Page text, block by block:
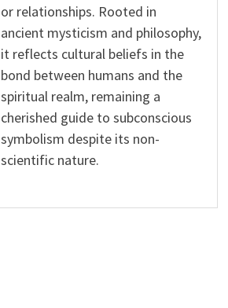
or relationships. Rooted in
ancient mysticism and philosophy,
it reflects cultural beliefs in the
bond between humans and the
spiritual realm, remaining a
cherished guide to subconscious
symbolism despite its non-
scientific nature.